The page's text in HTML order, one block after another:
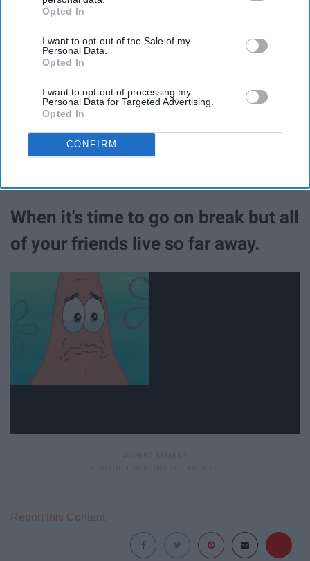
IAB’s list of downstream participants. This information may
Downstream Participantsthat may further disclose it to other
third parties.
Opted In
I want to opt-out of the Sale of my
Personal Data.
Opted In
I want to opt-out of processing my
Personal Data for Targeted Advertising.
Opted In
CONFIRM
When it's time to go on break but all
of your friends live so far away.
Report this Content